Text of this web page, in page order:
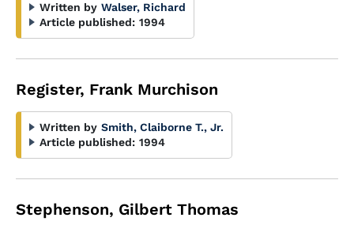
Written by Walser, Richard
Article published: 1994
Register, Frank Murchison
Written by Smith, Claiborne T., Jr.
Article published: 1994
Stephenson, Gilbert Thomas